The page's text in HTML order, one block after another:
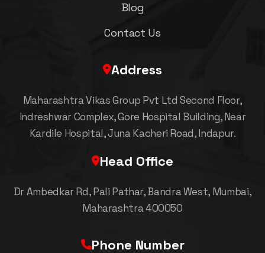
Blog
Contact Us
Address
Maharashtra Vikas Group Pvt Ltd Second Floor,
Indreshwar Complex, Gore Hospital Building, Near
Kardile Hospital, Juna Kacheri Road, Indapur.
Head Office
Dr Ambedkar Rd, Pali Pathar, Bandra West, Mumbai,
Maharashtra 400050
Phone Number